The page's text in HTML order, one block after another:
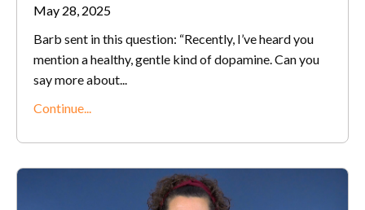
May 28, 2025
Barb sent in this question: “Recently, I’ve heard you
mention a healthy, gentle kind of dopamine. Can you
say more about...
Continue...